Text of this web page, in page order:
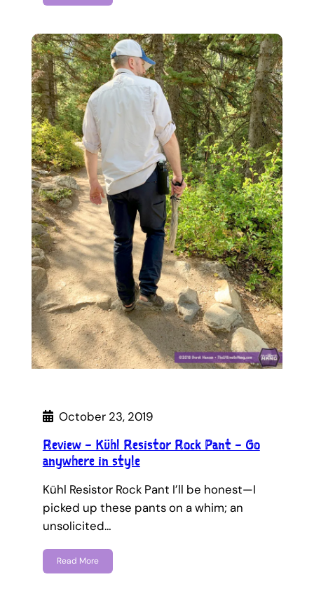
October 23, 2019
Review – Kühl Resistor Rock Pant – Go
anywhere in style
Kühl Resistor Rock Pant I’ll be honest—I
picked up these pants on a whim; an
unsolicited…
Read More